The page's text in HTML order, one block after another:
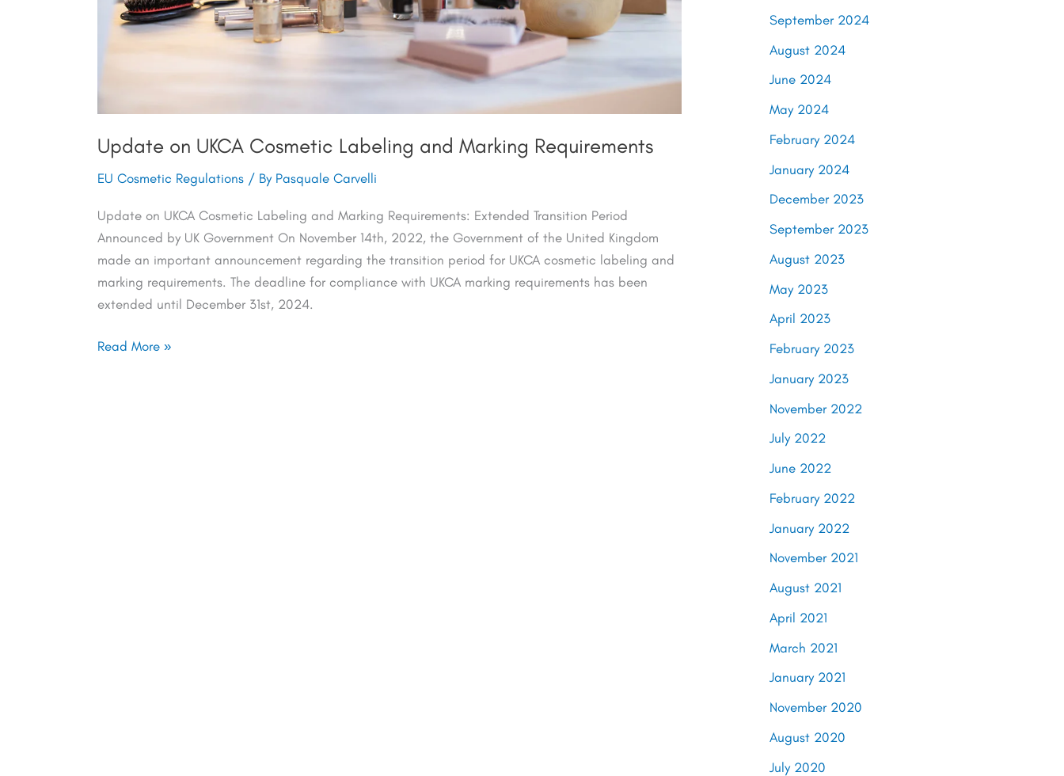
Update on UKCA Cosmetic Labeling and Marking Requirements
EU Cosmetic Regulations / By Pasquale Carvelli
Update on UKCA Cosmetic Labeling and Marking Requirements: Extended Transition Period
Announced by UK Government On November 14th, 2022, the Government of the United Kingdom
made an important announcement regarding the transition period for UKCA cosmetic labeling and
marking requirements. The deadline for compliance with UKCA marking requirements has been
extended until December 31st, 2024.
Read More »
September 2024
August 2024
June 2024
May 2024
February 2024
January 2024
December 2023
September 2023
August 2023
May 2023
April 2023
February 2023
January 2023
November 2022
July 2022
June 2022
February 2022
January 2022
November 2021
August 2021
April 2021
March 2021
January 2021
November 2020
August 2020
July 2020